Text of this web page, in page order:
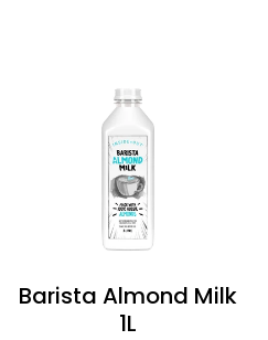
Barista Almond Milk
1L